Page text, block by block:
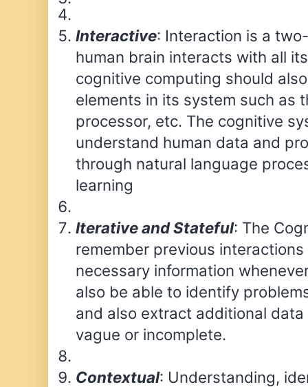
Interactive: Interaction is a
human brain interacts with all
cognitive computing should
elements in its system such as
processor, etc. The cognitive
understand human data and
through natural language
learning
Iterative and Stateful: The
remember previous
necessary information
also be able to identify
and also extract additional
vague or incomplete.
Contextual: Understanding,